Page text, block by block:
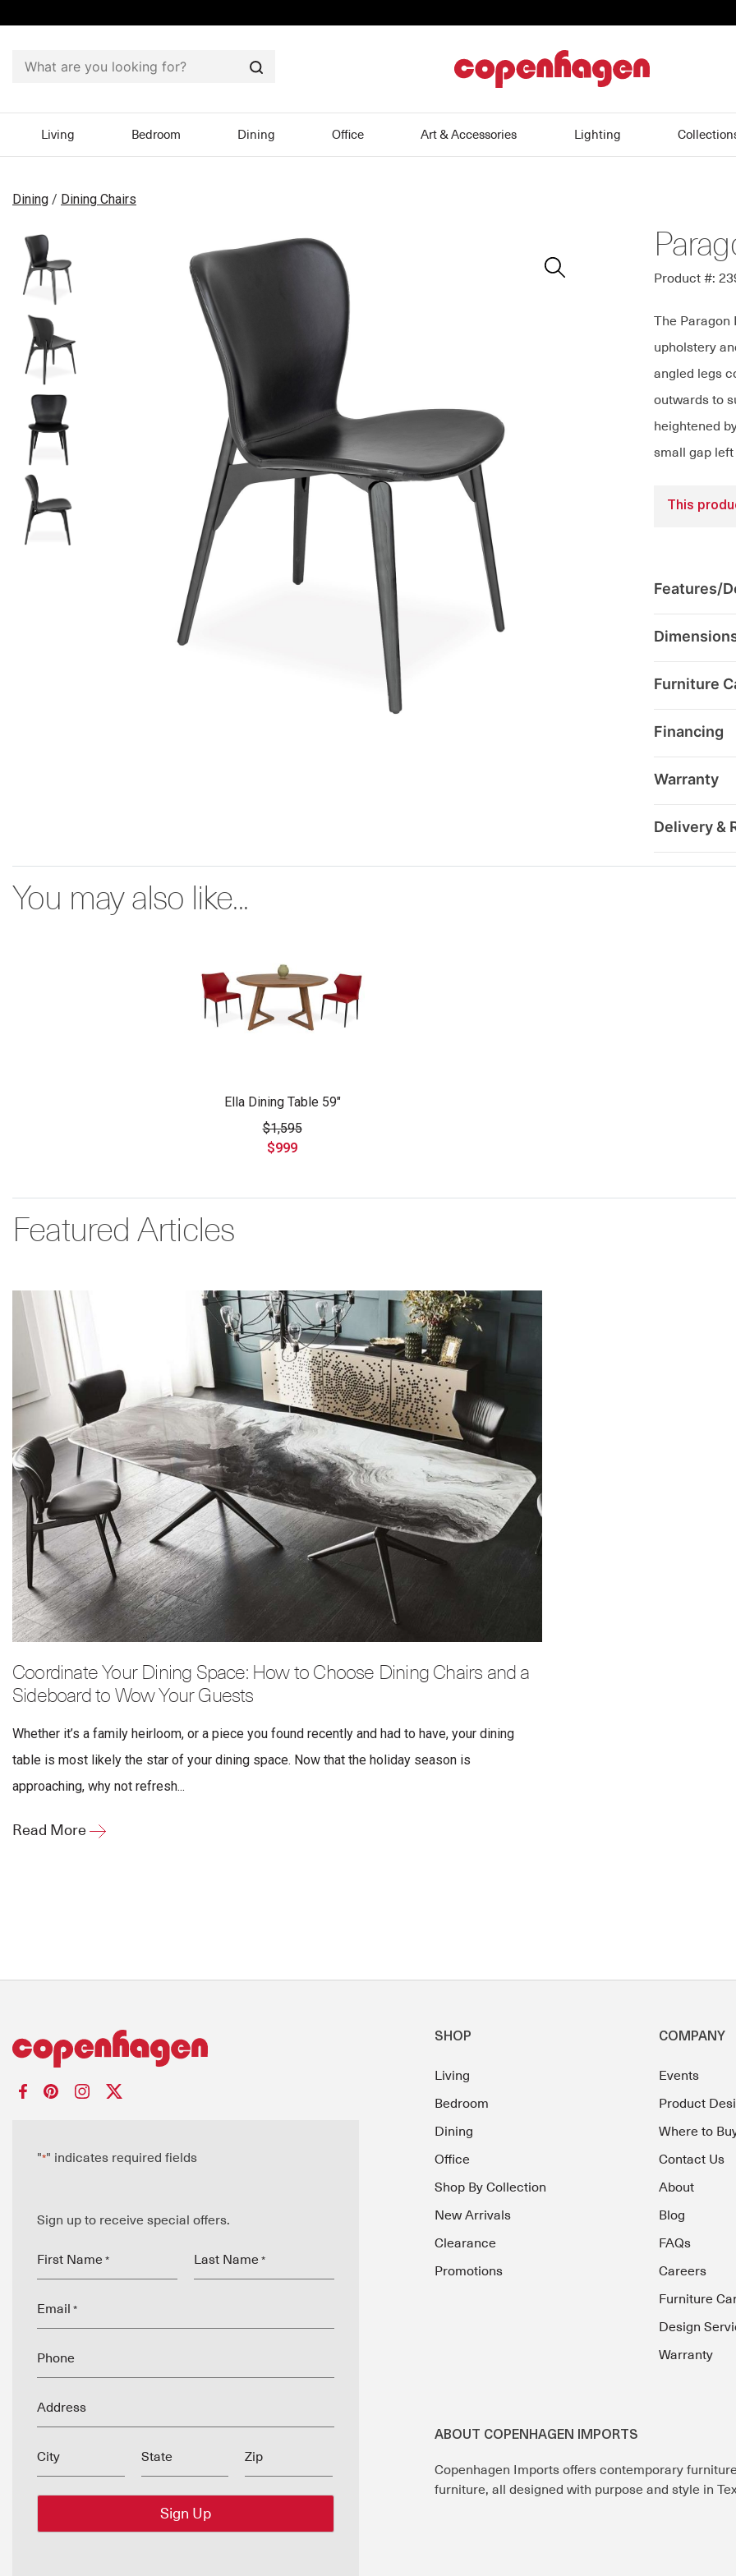
Search
Living Bedroom Dining Office Art & Accessories Lighting
Dining / Dining Chairs
Product #:
The Paragon
upholstery
angled legs
outwards to
heightened
small gap
This
Features/
Furniture
Financing
Warranty
Delivery &
You may also like...
Ella Dining Table 59"
$1,595
$999
Featured Articles
Coordinate Your Dining Space: How to Choose Dining Chairs and a
Sideboard to Wow Your Guests
Whether it’s a family heirloom, or a piece you found recently and had to have, your dining
table is most likely the star of your dining space. Now that the holiday season is
approaching, why not refresh...
Read More
"*" indicates required fields
Sign up to receive special offers.
First Name * Last Name *
Email *
Phone
Address
City State Zip
SHOP
Living
Bedroom
Dining
Office
Shop By Collection
New Arrivals
Clearance
Promotions
COMPANY
Events
Product
Where to
Contact Us
About
Blog
FAQs
Careers
Furniture
Design
Warranty
ABOUT COPENHAGEN IMPORTS
Copenhagen Imports offers contemporary
furniture, all designed with purpose and style in